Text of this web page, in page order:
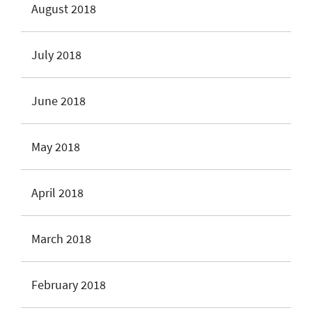
August 2018
July 2018
June 2018
May 2018
April 2018
March 2018
February 2018